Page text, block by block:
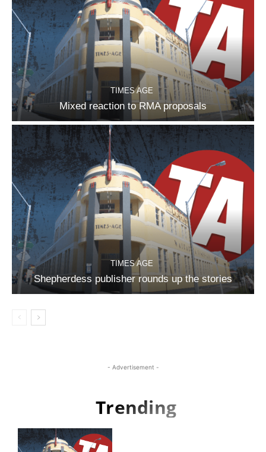
TIMES AGE
Mixed reaction to RMA proposals
TIMES AGE
Shepherdess publisher rounds up the stories
- Advertisement -
Trending